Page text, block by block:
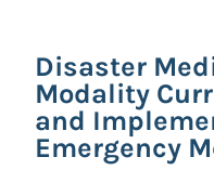
Disaster
Modality
and
Emergency